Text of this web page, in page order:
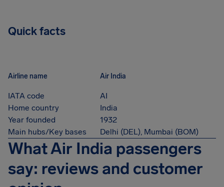
Quick facts
Airline name Air India
IATA code
AI
Home country
India
Year founded
1932
Main hubs/Key bases
Delhi (DEL), Mumbai (BOM)
What Air India passengers
say: reviews and customer